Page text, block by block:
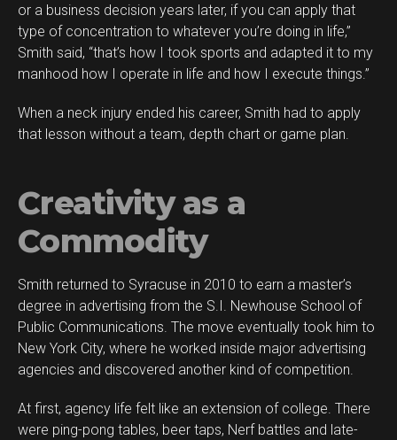
or a business decision years later, if you can apply that
type of concentration to whatever you’re doing in life,”
Smith said, “that’s how I took sports and adapted it to my
manhood how I operate in life and how I execute things.”
When a neck injury ended his career, Smith had to apply
that lesson without a team, depth chart or game plan.
Creativity as a
Commodity
Smith returned to Syracuse in 2010 to earn a master’s
degree in advertising from the S.I. Newhouse School of
Public Communications. The move eventually took him to
New York City, where he worked inside major advertising
agencies and discovered another kind of competition.
At first, agency life felt like an extension of college. There
were ping-pong tables, beer taps, Nerf battles and late-
Flipboard
Reddit
Whatsapp